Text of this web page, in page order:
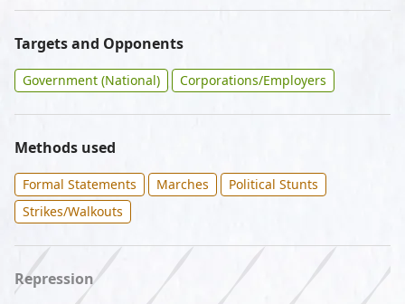
Targets and Opponents
Government (National) Corporations/Employers
Methods used
Formal Statements Marches
Political Stunts
Strikes/Walkouts
Repression